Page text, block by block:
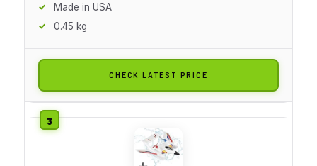
Made in USA
0.45 kg
CHECK LATEST PRICE